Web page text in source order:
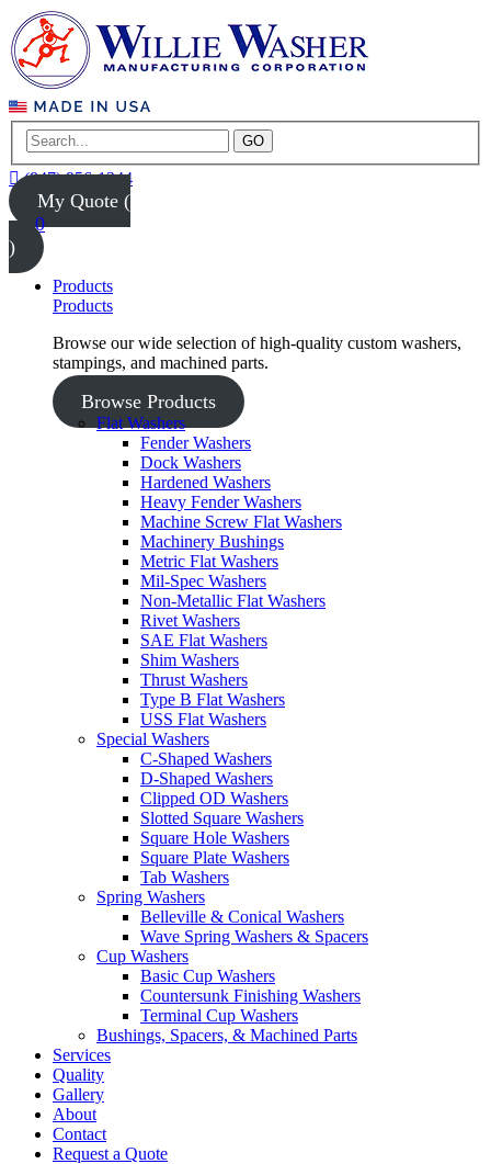
GO
(847) 956-1344
My Quote (
0
)
Products
Products
Browse our wide selection of high-quality custom washers,
stampings, and machined parts.
Browse Products
Flat Washers
Fender Washers
Dock Washers
Hardened Washers
Heavy Fender Washers
Machine Screw Flat Washers
Machinery Bushings
Metric Flat Washers
Mil-Spec Washers
Non-Metallic Flat Washers
Rivet Washers
SAE Flat Washers
Shim Washers
Thrust Washers
Type B Flat Washers
USS Flat Washers
Special Washers
C-Shaped Washers
D-Shaped Washers
Clipped OD Washers
Slotted Square Washers
Square Hole Washers
Square Plate Washers
Tab Washers
Spring Washers
Belleville & Conical Washers
Wave Spring Washers & Spacers
Cup Washers
Basic Cup Washers
Countersunk Finishing Washers
Terminal Cup Washers
Bushings, Spacers, & Machined Parts
Services
Quality
Gallery
About
Contact
Request a Quote